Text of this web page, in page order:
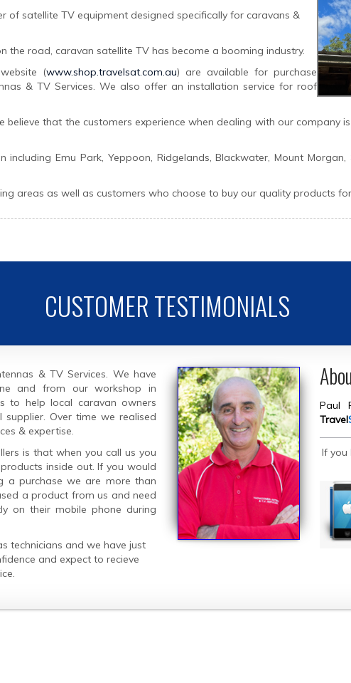
of satellite TV equipment designed specifically for caravans &
the road, caravan satellite TV has become a booming industry.
website (www.shop.travelsat.com.au) are available for purchase
& TV Services. We also offer an installation service for roof
believe that the customers experience when dealing with our company
Emu Park, Yeppoon, Ridgelands, Blackwater, Mount Morgan,
areas as well as customers who choose to buy our quality products
CUSTOMER TESTIMONIALS
& TV Services. We have
and from our workshop in
to help local caravan owners
Over time we realised
& expertise.
is that when you call us you
inside out. If you would
a purchase we are more than
a product from us and need
on their mobile phone during
technicians and we have just
and expect to recieve
Paul
Travel
If you